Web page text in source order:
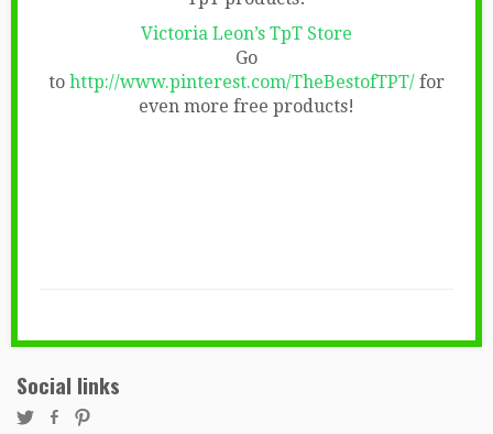
Victoria Leon’s TpT Store
Go
to http://www.pinterest.com/TheBestofTPT/ for
even more free products!
Social links